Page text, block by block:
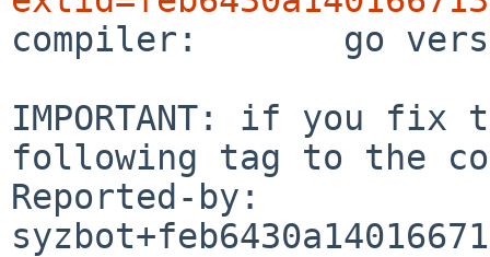
compiler:       go
IMPORTANT: if you
following tag to the
Reported-by: